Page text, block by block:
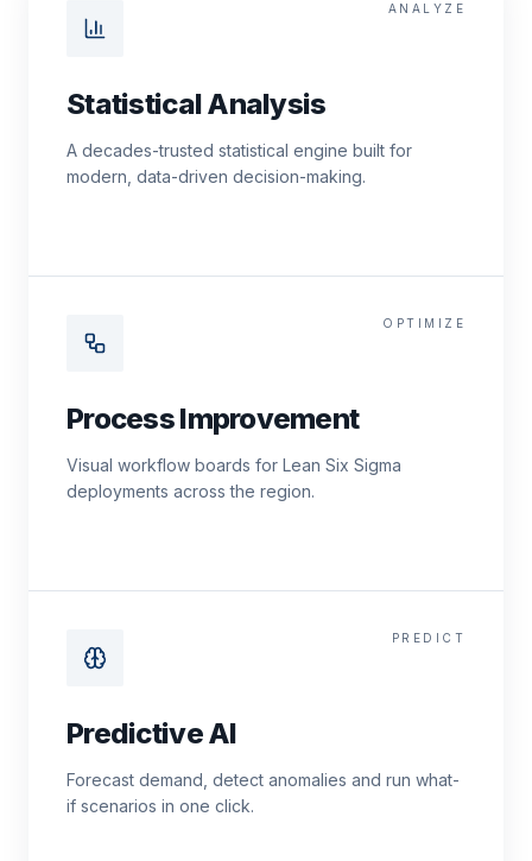
ANALYZE
Statistical Analysis
A decades-trusted statistical engine built for
modern, data-driven decision-making.
OPTIMIZE
Process Improvement
Visual workflow boards for Lean Six Sigma
deployments across the region.
PREDICT
Predictive AI
Forecast demand, detect anomalies and run what-
if scenarios in one click.